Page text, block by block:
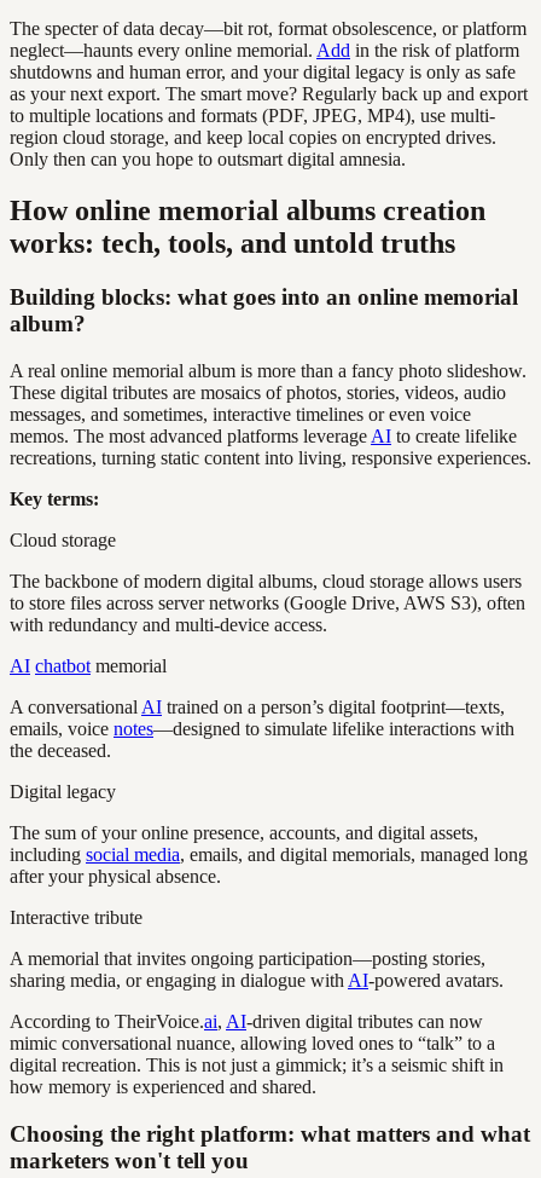
The specter of data decay—bit rot, format obsolescence, or platform
neglect—haunts every online memorial. Add in the risk of platform
shutdowns and human error, and your digital legacy is only as safe
as your next export. The smart move? Regularly back up and export
to multiple locations and formats (PDF, JPEG, MP4), use multi-
region cloud storage, and keep local copies on encrypted drives.
Only then can you hope to outsmart digital amnesia.
How online memorial albums creation
works: tech, tools, and untold truths
Building blocks: what goes into an online memorial
album?
A real online memorial album is more than a fancy photo slideshow.
These digital tributes are mosaics of photos, stories, videos, audio
messages, and sometimes, interactive timelines or even voice
memos. The most advanced platforms leverage AI to create lifelike
recreations, turning static content into living, responsive experiences.
Key terms:
Cloud storage
The backbone of modern digital albums, cloud storage allows users
to store files across server networks (Google Drive, AWS S3), often
with redundancy and multi-device access.
AI chatbot memorial
A conversational AI trained on a person’s digital footprint—texts,
emails, voice notes—designed to simulate lifelike interactions with
the deceased.
Digital legacy
The sum of your online presence, accounts, and digital assets,
including social media, emails, and digital memorials, managed long
after your physical absence.
Interactive tribute
A memorial that invites ongoing participation—posting stories,
sharing media, or engaging in dialogue with AI-powered avatars.
According to TheirVoice.ai, AI-driven digital tributes can now
mimic conversational nuance, allowing loved ones to “talk” to a
digital recreation. This is not just a gimmick; it’s a seismic shift in
how memory is experienced and shared.
Choosing the right platform: what matters and what
marketers won't tell you